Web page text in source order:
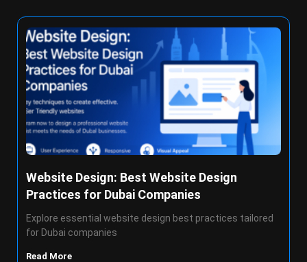
Website Design: Best Website Design
Practices for Dubai Companies
Explore essential website design best practices tailored
for Dubai companies
Read More